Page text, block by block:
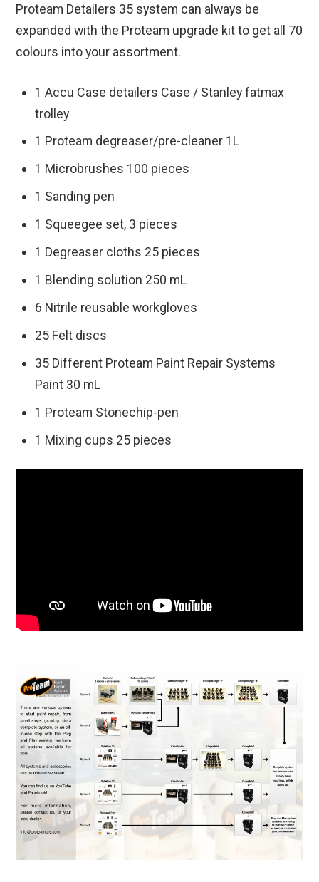
Proteam Detailers 35 system can always be
expanded with the Proteam upgrade kit to get all 70
colours into your assortment.
1 Accu Case detailers Case / Stanley fatmax
trolley
1 Proteam degreaser/pre-cleaner 1L
1 Microbrushes 100 pieces
1 Sanding pen
1 Squeegee set, 3 pieces
1 Degreaser cloths 25 pieces
1 Blending solution 250 mL
6 Nitrile reusable workgloves
25 Felt discs
35 Different Proteam Paint Repair Systems
Paint 30 mL
1 Proteam Stonechip-pen
1 Mixing cups 25 pieces